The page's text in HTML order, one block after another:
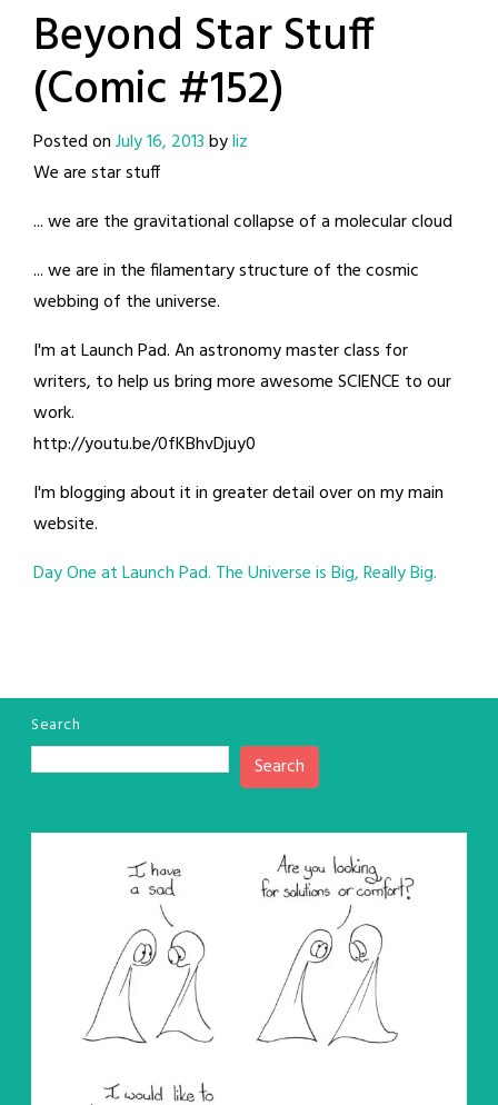
Beyond Star Stuff
(Comic #152)
Posted onJuly 16, 2013byliz
We are star stuff
... we are the gravitational collapse of a molecular cloud
... we are in the filamentary structure of the cosmic
webbing of the universe.
I'm at Launch Pad. An astronomy master class for
writers, to help us bring more awesome SCIENCE to our
work.
http://youtu.be/0fKBhvDjuy0
I'm blogging about it in greater detail over on my main
website.
Day One at Launch Pad. The Universe is Big, Really Big.
Search
Search